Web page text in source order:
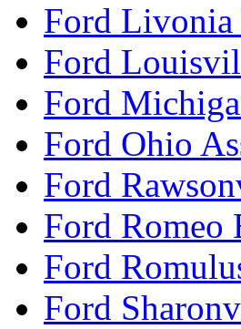
Ford Livonia
Ford
Ford
Ford Ohio
Ford
Ford Romeo
Ford
Ford